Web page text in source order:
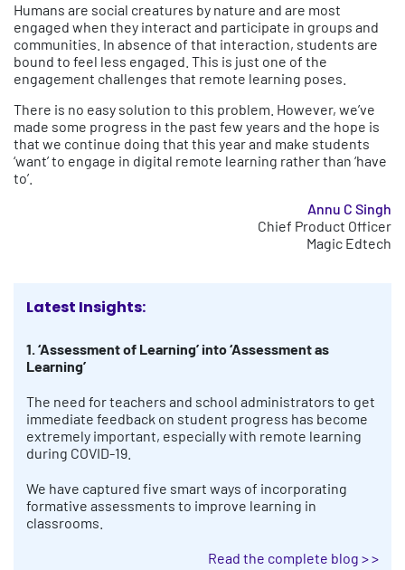
Humans are social creatures by nature and are most
engaged when they interact and participate in groups and
communities. In absence of that interaction, students are
bound to feel less engaged. This is just one of the
engagement challenges that remote learning poses.
There is no easy solution to this problem. However, we’ve
made some progress in the past few years and the hope is
that we continue doing that this year and make students
‘want’ to engage in digital remote learning rather than ‘have
to’.
Annu C Singh
Chief Product Officer
Magic Edtech
Latest Insights:
1. ‘Assessment of Learning’ into ‘Assessment as
Learning’
The need for teachers and school administrators to get
immediate feedback on student progress has become
extremely important, especially with remote learning
during COVID-19.
We have captured five smart ways of incorporating
formative assessments to improve learning in
classrooms.
Read the complete blog > >